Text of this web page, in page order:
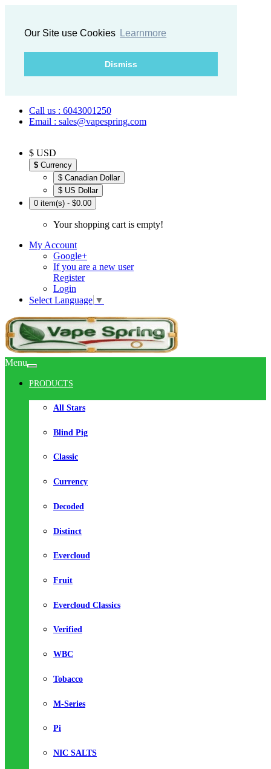
Our Site use Cookies Learnmore
Dismiss
Call us : 6043001250
Email : sales@vapespring.com
$ USD
$ Currency
$ Canadian Dollar
$ US Dollar
0 item(s) - $0.00
Your shopping cart is empty!
My Account
Google+
If you are a new user
Register
Login
Select Language ▼
Menu
PRODUCTS
All Stars
Blind Pig
Classic
Currency
Decoded
Distinct
Evercloud
Fruit
Evercloud Classics
Verified
WBC
Tobacco
M-Series
Pi
NIC SALTS